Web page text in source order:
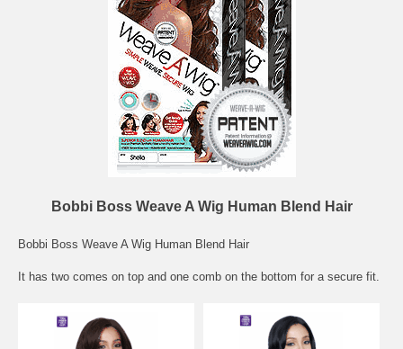
Bobbi Boss Weave A Wig Human Blend Hair
Bobbi Boss Weave A Wig Human Blend Hair
It has two comes on top and one comb on the bottom for a secure fit.